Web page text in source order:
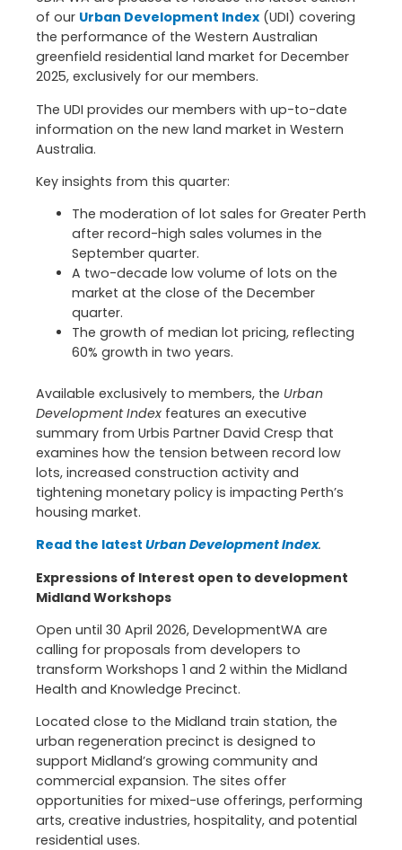
of our Urban Development Index (UDI) covering
the performance of the Western Australian
greenfield residential land market for December
2025, exclusively for our members.
The UDI provides our members with up-to-date
information on the new land market in Western
Australia.
Key insights from this quarter:
The moderation of lot sales for Greater Perth
after record-high sales volumes in the
September quarter.
A two-decade low volume of lots on the
market at the close of the December
quarter.
The growth of median lot pricing, reflecting
60% growth in two years.
Available exclusively to members, the Urban
Development Index features an executive
summary from Urbis Partner David Cresp that
examines how the tension between record low
lots, increased construction activity and
tightening monetary policy is impacting Perth’s
housing market.
Read the latest Urban Development Index.
Expressions of Interest open to development
Midland Workshops
Open until 30 April 2026, DevelopmentWA are
calling for proposals from developers to
transform Workshops 1 and 2 within the Midland
Health and Knowledge Precinct.
Located close to the Midland train station, the
urban regeneration precinct is designed to
support Midland’s growing community and
commercial expansion. The sites offer
opportunities for mixed-use offerings, performing
arts, creative industries, hospitality, and potential
residential uses.